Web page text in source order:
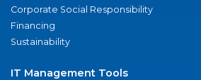
Corporate Social Responsibility
Financing
Sustainability
IT Management Tools